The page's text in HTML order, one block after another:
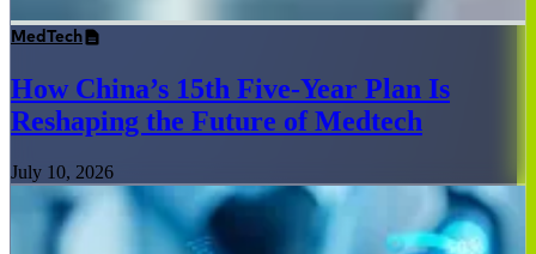
MedTech
How China’s 15th Five-Year Plan Is
Reshaping the Future of Medtech
July 10, 2026